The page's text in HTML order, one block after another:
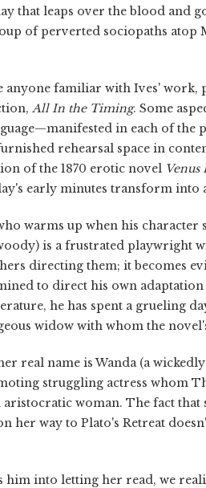
that leaps over the blood and
of perverted sociopaths atop
anyone familiar with Ives' work,
All In the Timing. Some
in each of the
rehearsal space in
of the 1870 erotic novel Venus
early minutes transform into
warms up when his character
is a frustrated playwright
directing them; it becomes
to direct his own
he has spent a grueling
widow with whom the
real name is Wanda (a
struggling actress whom
woman. The fact
her way to Plato's Retreat
him into letting her read, we